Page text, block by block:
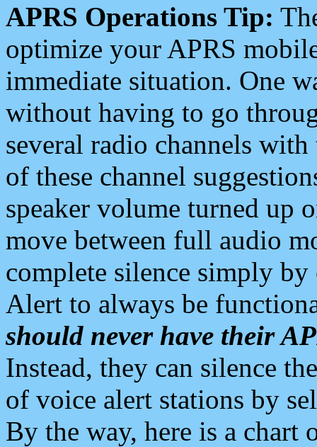
APRS Operations Tip:
optimize your APRS
immediate situation. One
without having to go
several radio channels
of these channel
speaker volume turned up
move between full audio
complete silence simply
Alert to always be
should never have their
Instead, they can silence
of voice alert stations by
By the way, here is a chart